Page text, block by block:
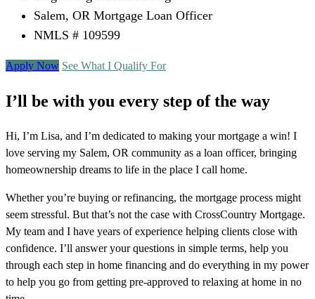
Salem, OR Mortgage Loan Officer
NMLS # 109599
Apply Now See What I Qualify For
I’ll be with you every step of the way
Hi, I’m Lisa, and I’m dedicated to making your mortgage a win! I
love serving my Salem, OR community as a loan officer, bringing
homeownership dreams to life in the place I call home.
Whether you’re buying or refinancing, the mortgage process might
seem stressful. But that’s not the case with CrossCountry Mortgage.
My team and I have years of experience helping clients close with
confidence. I’ll answer your questions in simple terms, help you
through each step in home financing and do everything in my power
to help you go from getting pre-approved to relaxing at home in no